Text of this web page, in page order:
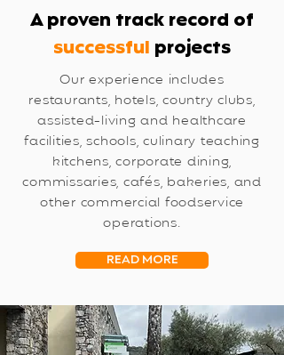
A proven track record of
successful projects
Our experience includes
restaurants, hotels, country clubs,
assisted-living and healthcare
facilities, schools, culinary teaching
kitchens, corporate dining,
commissaries, cafés, bakeries, and
other commercial foodservice
operations.
READ MORE